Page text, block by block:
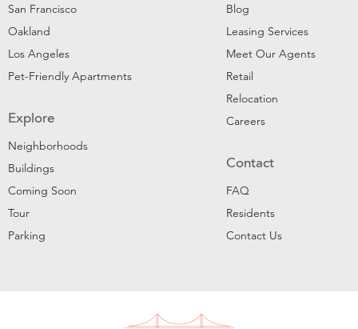
San Francisco
Oakland
Los Angeles
Pet-Friendly Apartments
Explore
Neighborhoods
Buildings
Coming Soon
Tour
Parking
Blog
Leasing Services
Meet Our Agents
Retail
Relocation
Careers
Contact
FAQ
Residents
Contact Us